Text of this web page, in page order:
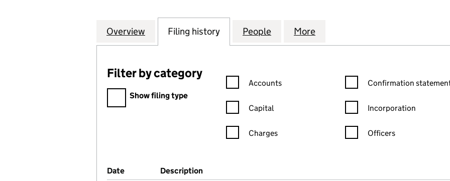
Company
Overview for J.L.KIER & COMPANY LIMITED (00264056)
Filing history for J.L.KIER & COMPANY LIMITED (00264056)
People for J.L.KIER & COMPANY LIMITED
More
Filter by category
Filter by category
Show filing type
Confirmation statement filters, selecting an input will reload the
Accounts
Capital
Charges
Confirmation statement
Confirmation
Incorporation
Officers
Company Results (links open in a new window)
Date (document was filed at Companies House)
Description